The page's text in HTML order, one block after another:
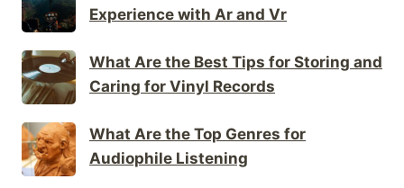
Experience with Ar and Vr
What Are the Best Tips for Storing and
Caring for Vinyl Records
What Are the Top Genres for
Audiophile Listening